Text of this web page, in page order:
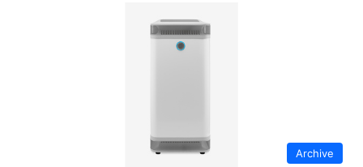
Archive